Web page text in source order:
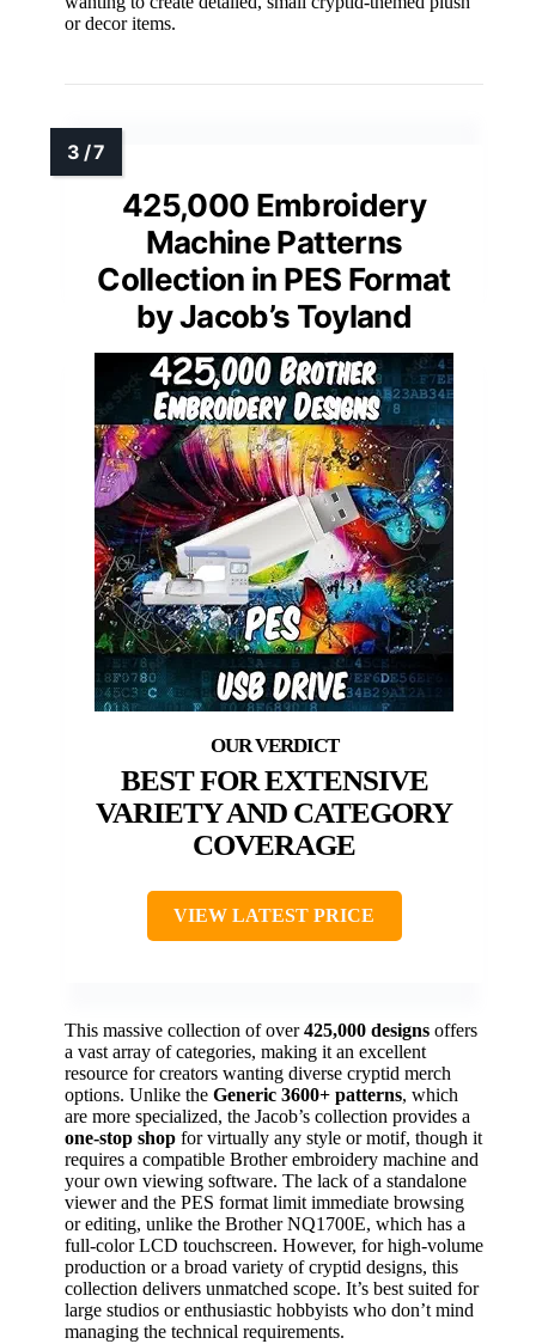
or decor items.
425,000 Embroidery
Machine Patterns
Collection in PES Format
by Jacob’s Toyland
BEST FOR EXTENSIVE
VARIETY AND CATEGORY
COVERAGE
VIEW LATEST PRICE
This massive collection of over425,000 designs offers
a vast array of categories, making it an excellent
resource for creators wanting diverse cryptid merch
options. Unlike the Generic 3600+ patterns, which
are more specialized, the Jacob’s collection provides a
one-stop shop for virtually any style or motif, though it
requires a compatible Brother embroidery machine and
your own viewing software. The lack of a standalone
viewer and the PES format limit immediate browsing
or editing, unlike the Brother NQ1700E, which has a
full-color LCD touchscreen. However, for high-volume
production or a broad variety of cryptid designs, this
collection delivers unmatched scope. It’s best suited for
large studios or enthusiastic hobbyists who don’t mind
managing the technical requirements.